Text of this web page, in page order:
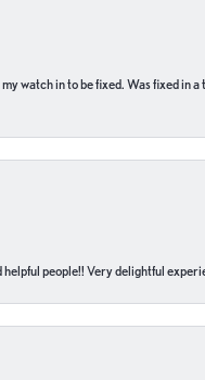
watch in to be fixed. Was fixed in
people!! Very delightful